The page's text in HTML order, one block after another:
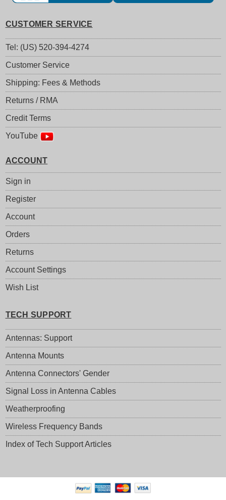
CUSTOMER SERVICE
Tel: (US) 520-394-4274
Customer Service
Shipping: Fees & Methods
Returns / RMA
Credit Terms
YouTube
ACCOUNT
Sign in
Register
Account
Orders
Returns
Account Settings
Wish List
TECH SUPPORT
Antennas: Support
Antenna Mounts
Antenna Connectors' Gender
Signal Loss in Antenna Cables
Weatherproofing
Wireless Frequency Bands
Index of Tech Support Articles